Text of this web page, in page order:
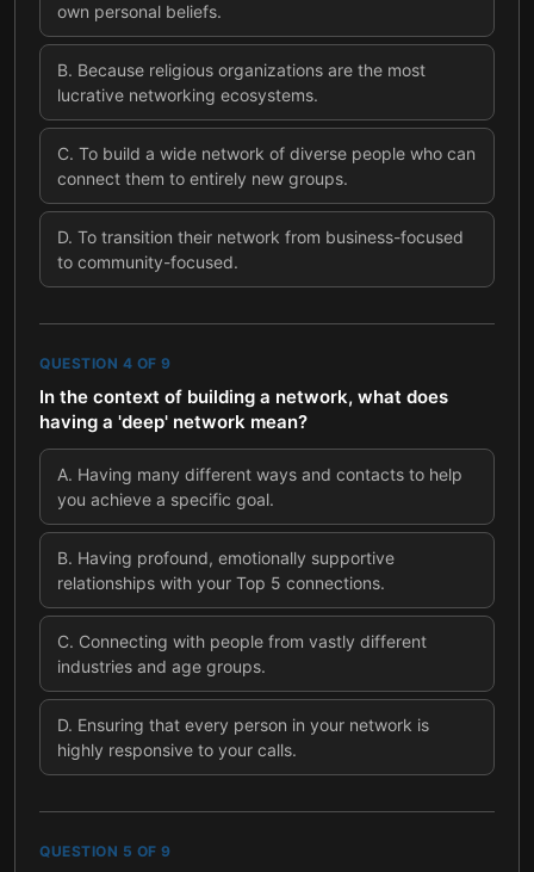
own personal beliefs.
B. Because religious organizations are the most
lucrative networking ecosystems.
C. To build a wide network of diverse people who can
connect them to entirely new groups.
D. To transition their network from business-focused
to community-focused.
QUESTION 4 OF 9
In the context of building a network, what does
having a 'deep' network mean?
A. Having many different ways and contacts to help
you achieve a specific goal.
B. Having profound, emotionally supportive
relationships with your Top 5 connections.
C. Connecting with people from vastly different
industries and age groups.
D. Ensuring that every person in your network is
highly responsive to your calls.
QUESTION 5 OF 9